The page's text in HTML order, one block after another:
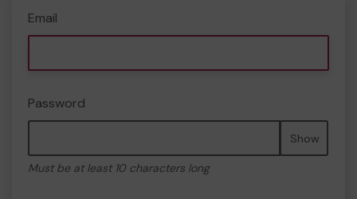
Email
Password
Show
Must be at least 10 characters long